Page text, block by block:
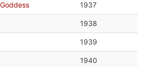
1937
1938
1939
1940